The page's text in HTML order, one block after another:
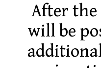
After
will be